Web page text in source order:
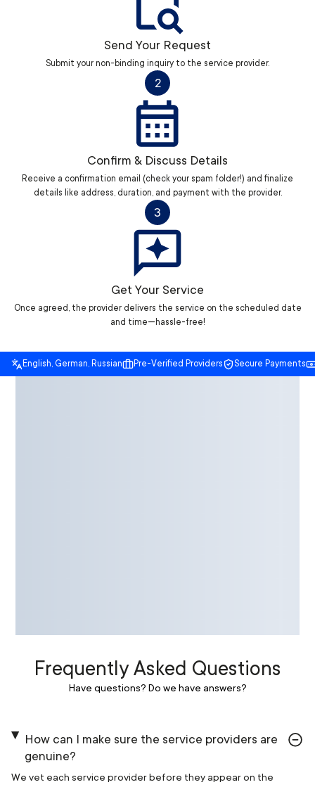
Send Your Request
Submit your non-binding inquiry to the service provider.
2
Confirm & Discuss Details
Receive a confirmation email (check your spam folder!) and finalize
details like address, duration, and payment with the provider.
3
Get Your Service
Once agreed, the provider delivers the service on the scheduled date
and time—hassle-free!
English, German, Russian Pre-Verified Providers Secure Payments
Frequently Asked Questions
Have questions? Do we have answers?
How can I make sure the service providers are
genuine?
We vet each service provider before they appear on the